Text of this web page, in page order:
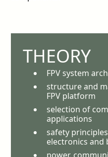
THEORY
FPV system
structure and
FPV platform
selection of
applications
safety
electronics and